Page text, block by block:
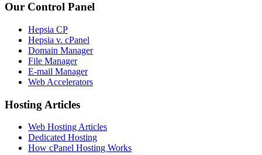
Our Control Panel
Hepsia CP
Hepsia v. cPanel
Domain Manager
File Manager
E-mail Manager
Web Accelerators
Hosting Articles
Web Hosting Articles
Dedicated Hosting
How cPanel Hosting Works